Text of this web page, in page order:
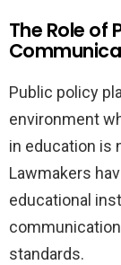
The Role of
Public policy
environment
in education is
Lawmakers
educational
standards.